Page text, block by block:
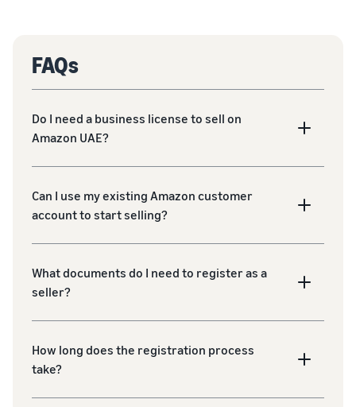
FAQs
Do I need a business license to sell on
Amazon UAE?
Can I use my existing Amazon customer
account to start selling?
What documents do I need to register as a
seller?
How long does the registration process
take?